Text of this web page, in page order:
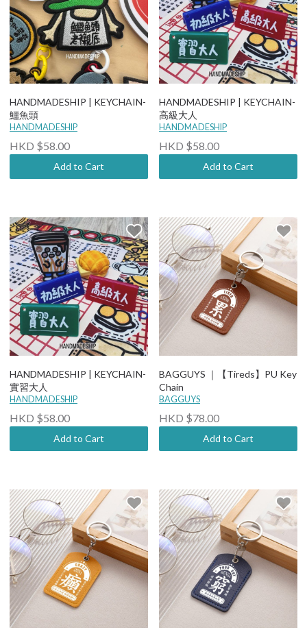
HANDMADESHIP | KEYCHAIN-
鱷魚頭
HANDMADESHIP
HKD $58.00
Add to Cart
HANDMADESHIP | KEYCHAIN-
高級大人
HANDMADESHIP
HKD $58.00
Add to Cart
HANDMADESHIP | KEYCHAIN-
實習大人
HANDMADESHIP
HKD $58.00
Add to Cart
BAGGUYS ｜【Tireds】PU Key
Chain
BAGGUYS
HKD $78.00
Add to Cart